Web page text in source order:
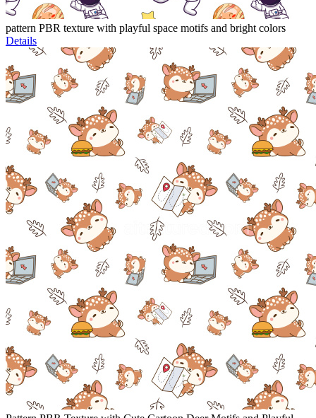
pattern PBR texture with playful space motifs and bright colors
Details